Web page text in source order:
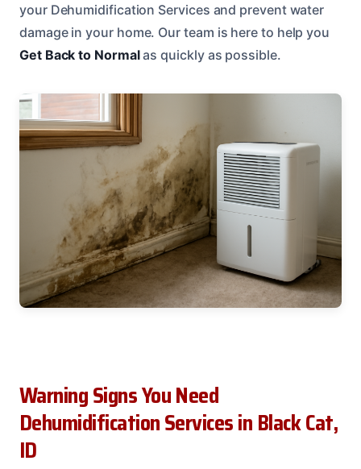
your Dehumidification Services and prevent water
damage in your home. Our team is here to help you
Get Back to Normalas quickly as possible.
Warning Signs You Need
Dehumidification Services in Black Cat,
ID